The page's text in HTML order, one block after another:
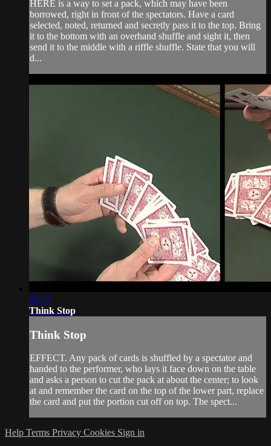
HERE is a way to set a pack, which may have been
borrowed, right in front of the spectators. Have a card
selected, noted, returned and secretly pass it to the top. Bring
it to the bottom with an overhand shuffle and sight it, then
send it to the middle with a riffle shuffle. State that you will
d...
05:17
Think Stop
Think Stop
EFFECT. Any pack of cards is shuffled by a spectator and
handed to the performer, who lays it face down on the table
and asks a person to cut the pack at about the center; to look
at and remember the card on the top of the lower part, replace
the card and put the portion cut off on top. The spect...
Help Terms Privacy Cookies Sign in